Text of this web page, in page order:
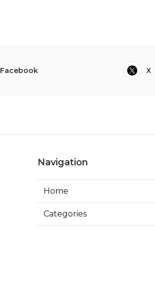
Facebook X
Navigation
Home
Categories